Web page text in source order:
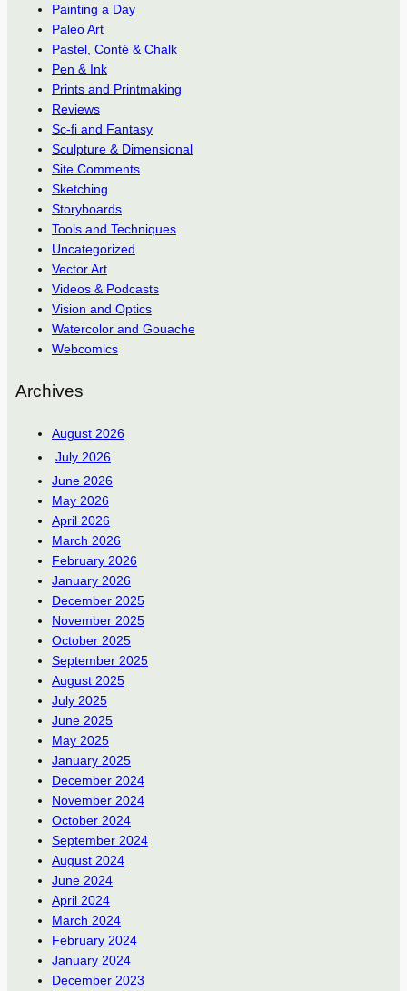
Painting a Day
Paleo Art
Pastel, Conté & Chalk
Pen & Ink
Prints and Printmaking
Reviews
Sc-fi and Fantasy
Sculpture & Dimensional
Site Comments
Sketching
Storyboards
Tools and Techniques
Uncategorized
Vector Art
Videos & Podcasts
Vision and Optics
Watercolor and Gouache
Webcomics
Archives
August 2026
July 2026
June 2026
May 2026
April 2026
March 2026
February 2026
January 2026
December 2025
November 2025
October 2025
September 2025
August 2025
July 2025
June 2025
May 2025
January 2025
December 2024
November 2024
October 2024
September 2024
August 2024
June 2024
April 2024
March 2024
February 2024
January 2024
December 2023